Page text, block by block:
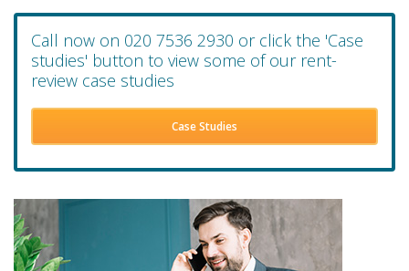
Call now on 020 7536 2930 or click the 'Case
studies' button to view some of our rent-
review case studies
Case Studies